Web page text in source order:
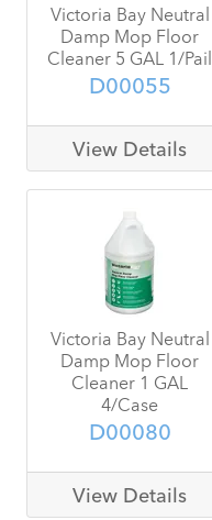
Victoria Bay Neutral
Damp Mop Floor
Cleaner 5 GAL 1/Pail
D00055
View Details
Victoria Bay Neutral
Damp Mop Floor
Cleaner 1 GAL
4/Case
D00080
View Details